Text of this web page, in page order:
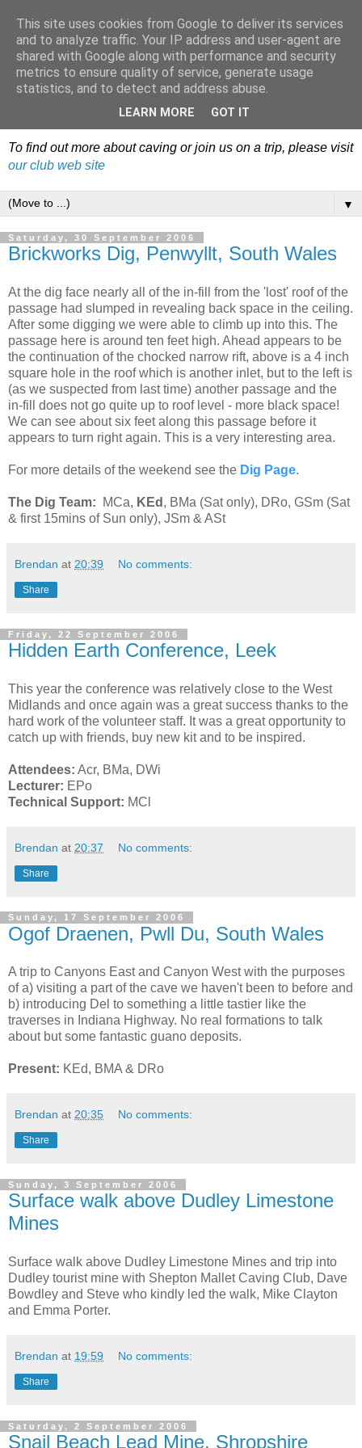
Dudley Caving Club Trip
Reports & News
An irregular record of club activities
To find out more about caving or join us on a trip, please visit
our club web site
▼
Saturday, 30 September 2006
Brickworks Dig, Penwyllt, South Wales
At the dig face nearly all of the in-fill from the 'lost' roof of the
passage had slumped in revealing back space in the ceiling.
After some digging we were able to climb up into this. The
passage here is around ten feet high. Ahead appears to be
the continuation of the chocked narrow rift, above is a 4 inch
square hole in the roof which is another inlet, but to the left is
(as we suspected from last time) another passage and the
in-fill does not go quite up to roof level - more black space!
We can see about six feet along this passage before it
appears to turn right again. This is a very interesting area.
For more details of the weekend see the Dig Page.
The Dig Team: MCa, KEd , BMa (Sat only), DRo, GSm (Sat
& first 15mins of Sun only), JSm & ASt
Brendan at 20:39 No comments:
Share
Friday, 22 September 2006
Hidden Earth Conference, Leek
This year the conference was relatively close to the West
Midlands and once again was a great success thanks to the
hard work of the volunteer staff. It was a great opportunity to
catch up with friends, buy new kit and to be inspired.
Attendees: Acr, BMa, DWi
Lecturer: EPo
Technical Support: MCl
Brendan at 20:37 No comments:
Share
Sunday, 17 September 2006
Ogof Draenen, Pwll Du, South Wales
A trip to Canyons East and Canyon West with the purposes
of a) visiting a part of the cave we haven't been to before and
b) introducing Del to something a little tastier like the
traverses in Indiana Highway. No real formations to talk
about but some fantastic guano deposits.
Present: KEd, BMA & DRo
Brendan at 20:35 No comments:
Share
Sunday, 3 September 2006
Surface walk above Dudley Limestone
Mines
Surface walk above Dudley Limestone Mines and trip into
Dudley tourist mine with Shepton Mallet Caving Club, Dave
Bowdley and Steve who kindly led the walk, Mike Clayton
and Emma Porter.
Brendan at 19:59 No comments:
Share
Saturday, 2 September 2006
Snail Beach Lead Mine, Shropshire
This site uses cookies from Google to deliver its services
and to analyze traffic. Your IP address and user-agent are
shared with Google along with performance and security
metrics to ensure quality of service, generate usage
statistics, and to detect and address abuse.
LEARN MORE GOT IT